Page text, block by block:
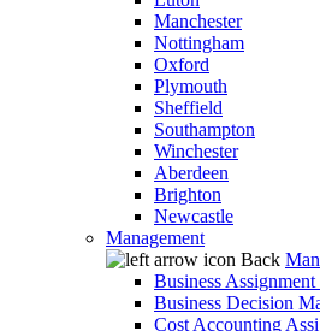
Manchester
Nottingham
Oxford
Plymouth
Sheffield
Southampton
Winchester
Aberdeen
Brighton
Newcastle
Management
Back
Business
Business Decision
Cost Accounting